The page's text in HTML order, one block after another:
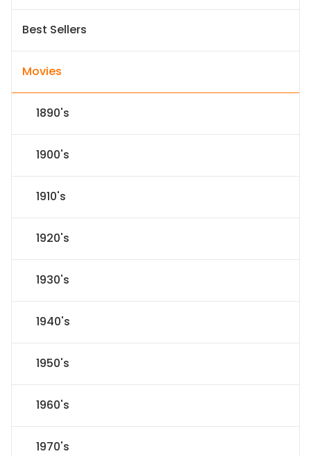
Best Sellers
Movies
1890's
1900's
1910's
1920's
1930's
1940's
1950's
1960's
1970's